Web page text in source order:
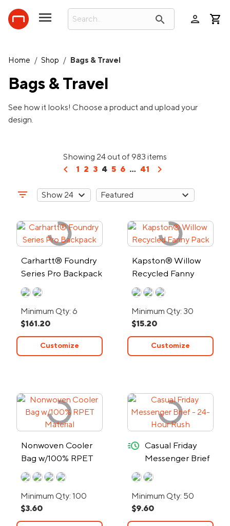
search person
Home / Shop / Bags & Travel
Bags & Travel
See how it looks! Choose a product and upload your
design.
Showing 24 out of 983 items
chevron_left 1 2 3 4 5 6 ... 41 chevron_right
filter_list
Carhartt® Foundry
Series Pro Backpack
Minimum Qty: 6
$161.20
Customize
Kapston® Willow
Recycled Fanny
Pack
Minimum Qty: 30
$15.20
Customize
Nonwoven Cooler
Bag w/100% RPET
Material
Minimum Qty: 100
$3.60
Casual Friday
Messenger Brief
- 24-Hour Rush
quick-ship
Minimum Qty: 50
$9.60